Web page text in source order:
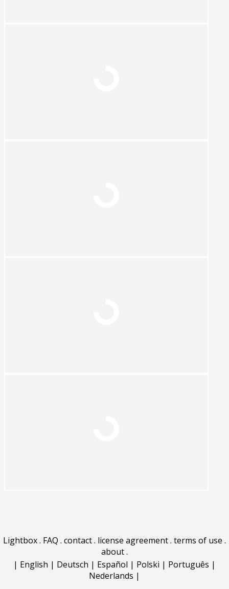
Lightbox. FAQ . contact. license agreement. terms of use .
about.
| English | Deutsch | Español | Polski | Português |
Nederlands |